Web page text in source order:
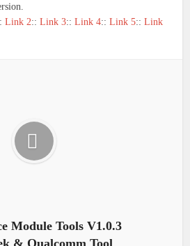
Link 2::Link 3::Link 4::Link 5::Link
Module Tools V1.0.3
& Qualcomm Tool